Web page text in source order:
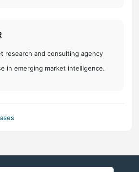
research and consulting agency
in emerging market intelligence.